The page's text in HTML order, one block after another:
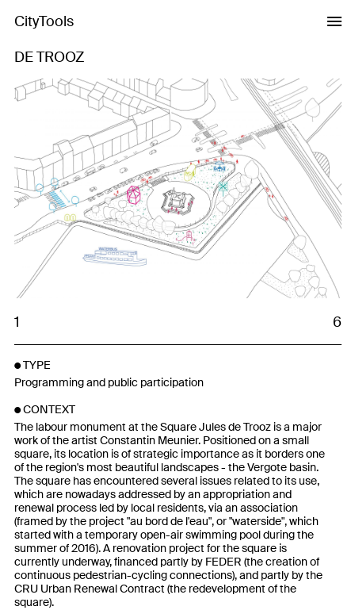
CityTools
DE TROOZ
Previous Next
1 6
TYPE
Programming and public participation
CONTEXT
The labour monument at the Square Jules de Trooz is a major
work of the artist Constantin Meunier. Positioned on a small
square, its location is of strategic importance as it borders one
of the region's most beautiful landscapes - the Vergote basin.
The square has encountered several issues related to its use,
which are nowadays addressed by an appropriation and
renewal process led by local residents, via an association
(framed by the project "au bord de l'eau", or "waterside", which
started with a temporary open-air swimming pool during the
summer of 2016). A renovation project for the square is
currently underway, financed partly by FEDER (the creation of
continuous pedestrian-cycling connections), and partly by the
CRU Urban Renewal Contract (the redevelopment of the
square).